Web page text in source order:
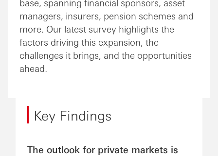
base, spanning financial sponsors, asset
managers, insurers, pension schemes and
more. Our latest survey highlights the
factors driving this expansion, the
challenges it brings, and the opportunities
ahead.
Key Findings
The outlook for private markets is